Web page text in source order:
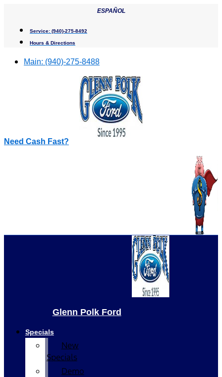
content
ESPAÑOL
Service: (940)-275-8492
Hours & Directions
Main: (940)-275-8488
Need Cash Fast?
Glenn Polk Ford
Specials
New
Specials
Demo